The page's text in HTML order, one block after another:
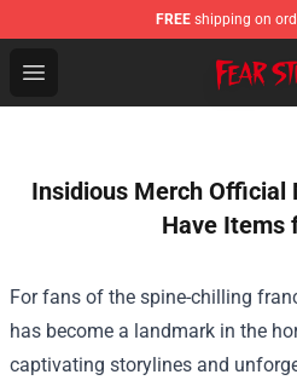
FREE shipping on
Open menu
Fear Street Store - Official
Insidious Merch Official
Have Items
For fans of the spine-chilling
has become a landmark in the
captivating storylines and